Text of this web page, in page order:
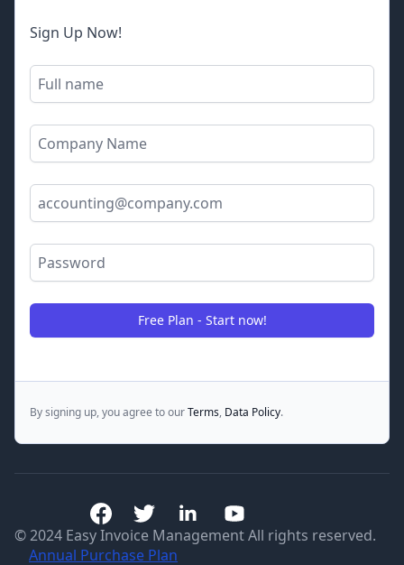
Sign Up Now!
Full name
Company name
Email Address
Password
Free Plan - Start now!
By signing up, you agree to ourTerms, Data Policy.
© 2024 Easy Invoice Management All rights reserved.
Annual Purchase Plan